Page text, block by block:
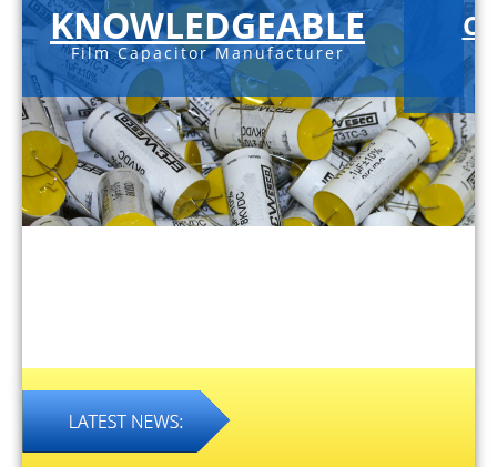
KNOWLEDGEABLE
Film Capacitor Manufacturer